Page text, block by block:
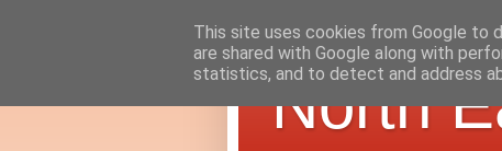
North
This site uses cookies from Google to
are shared with Google along with
statistics, and to detect and address